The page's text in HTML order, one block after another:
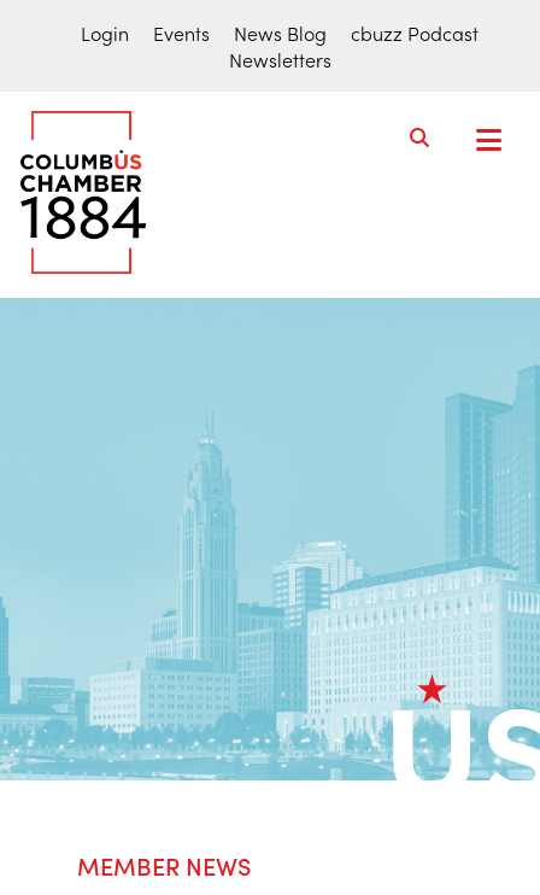
Login Events News Blog
cbuzz Podcast
Newsletters
THE
ACTIVE
VOICE
FOR
MEMBER NEWS